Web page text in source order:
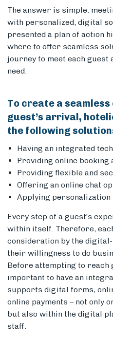
The answer is simple:
with personalized, digital
presented a plan of action
where to offer seamless
journey to meet each
need.
To create a
guest’s arrival,
the following
Having an integrated
Providing online
Providing flexible and
Offering an online chat
Applying personalization
Every step of a guest’s
within itself. Therefore,
consideration by the
their willingness to do
Before attempting to
important to have an
supports digital forms,
online payments – not only
but also within the digital
staff.